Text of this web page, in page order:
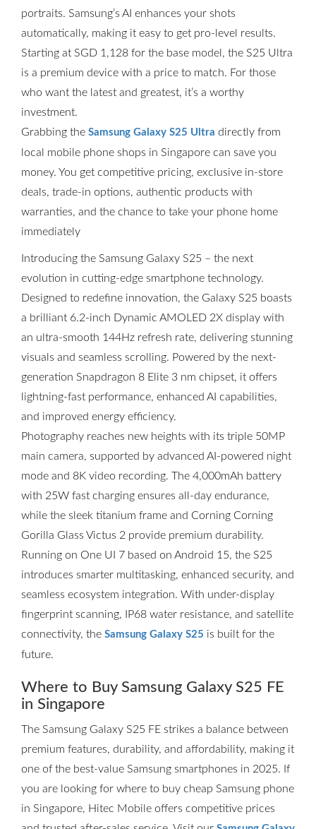
portraits. Samsung’s AI enhances your shots
automatically, making it easy to get pro-level results.
Starting at SGD 1,128 for the base model, the S25 Ultra
is a premium device with a price to match. For those
who want the latest and greatest, it’s a worthy
investment.
Grabbing the Samsung Galaxy S25 Ultra directly from
local mobile phone shops in Singapore can save you
money. You get competitive pricing, exclusive in-store
deals, trade-in options, authentic products with
warranties, and the chance to take your phone home
immediately
Introducing the Samsung Galaxy S25 – the next
evolution in cutting-edge smartphone technology.
Designed to redefine innovation, the Galaxy S25 boasts
a brilliant 6.2-inch Dynamic AMOLED 2X display with
an ultra-smooth 144Hz refresh rate, delivering stunning
visuals and seamless scrolling. Powered by the next-
generation Snapdragon 8 Elite 3 nm chipset, it offers
lightning-fast performance, enhanced AI capabilities,
and improved energy efficiency.
Photography reaches new heights with its triple 50MP
main camera, supported by advanced AI-powered night
mode and 8K video recording. The 4,000mAh battery
with 25W fast charging ensures all-day endurance,
while the sleek titanium frame and Corning Corning
Gorilla Glass Victus 2 provide premium durability.
Running on One UI 7 based on Android 15, the S25
introduces smarter multitasking, enhanced security, and
seamless ecosystem integration. With under-display
fingerprint scanning, IP68 water resistance, and satellite
connectivity, the Samsung Galaxy S25 is built for the
future.
Where to Buy Samsung Galaxy S25 FE
in Singapore
The Samsung Galaxy S25 FE strikes a balance between
premium features, durability, and affordability, making it
one of the best-value Samsung smartphones in 2025. If
you are looking for where to buy cheap Samsung phone
in Singapore, Hitec Mobile offers competitive prices